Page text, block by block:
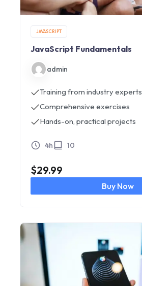
JAVASCRIPT
JavaScript Fundamentals
admin
Training from industry experts
Comprehensive exercises
Hands-on, practical projects
4h 10
$29.99
Buy Now